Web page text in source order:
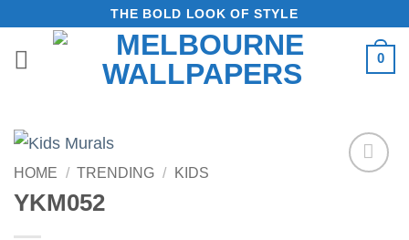
content
THE BOLD LOOK OF STYLE
0
HOME / TRENDING / KIDS
YKM052